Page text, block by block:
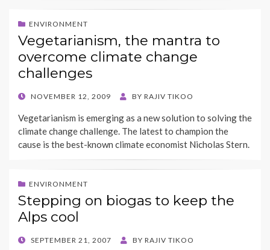
ENVIRONMENT
Vegetarianism, the mantra to
overcome climate change
challenges
POSTED
NOVEMBER 12, 2009 BY RAJIV TIKOO
Vegetarianism is emerging as a new solution to solving the
climate change challenge. The latest to champion the
cause is the best-known climate economist Nicholas Stern.
ENVIRONMENT
Stepping on biogas to keep the
Alps cool
POSTED
SEPTEMBER 21, 2007 BY RAJIV TIKOO